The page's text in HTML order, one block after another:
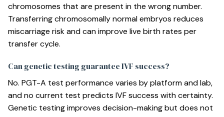
chromosomes that are present in the wrong number.
Transferring chromosomally normal embryos reduces
miscarriage risk and can improve live birth rates per
transfer cycle.
Can genetic testing guarantee IVF success?
No. PGT-A test performance varies by platform and lab,
and no current test predicts IVF success with certainty.
Genetic testing improves decision-making but does not